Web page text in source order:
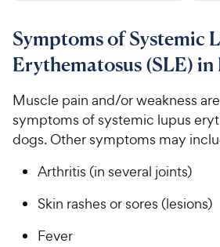
8
o
u
o
f
5
s
a
9
C
h
e
w
y
P
r
c
e
u
o
5
s
t
a
9
h
e
y
P
r
e
Symptoms of Systemic
Erythematosus (SLE) in
Muscle pain and/or weakness
symptoms of systemic lupus
dogs. Other symptoms may
Arthritis (in several joints)
Skin rashes or sores (lesions)
Fever